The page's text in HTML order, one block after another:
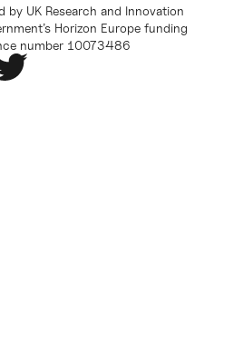
UK Research and Innovation
Horizon Europe funding
number 10073486